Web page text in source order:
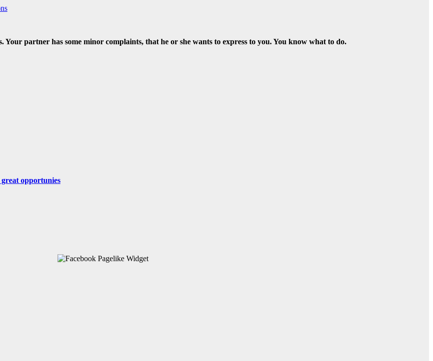
partner has some minor complaints, that he or she wants to express to you. You know what to do.
opportunies